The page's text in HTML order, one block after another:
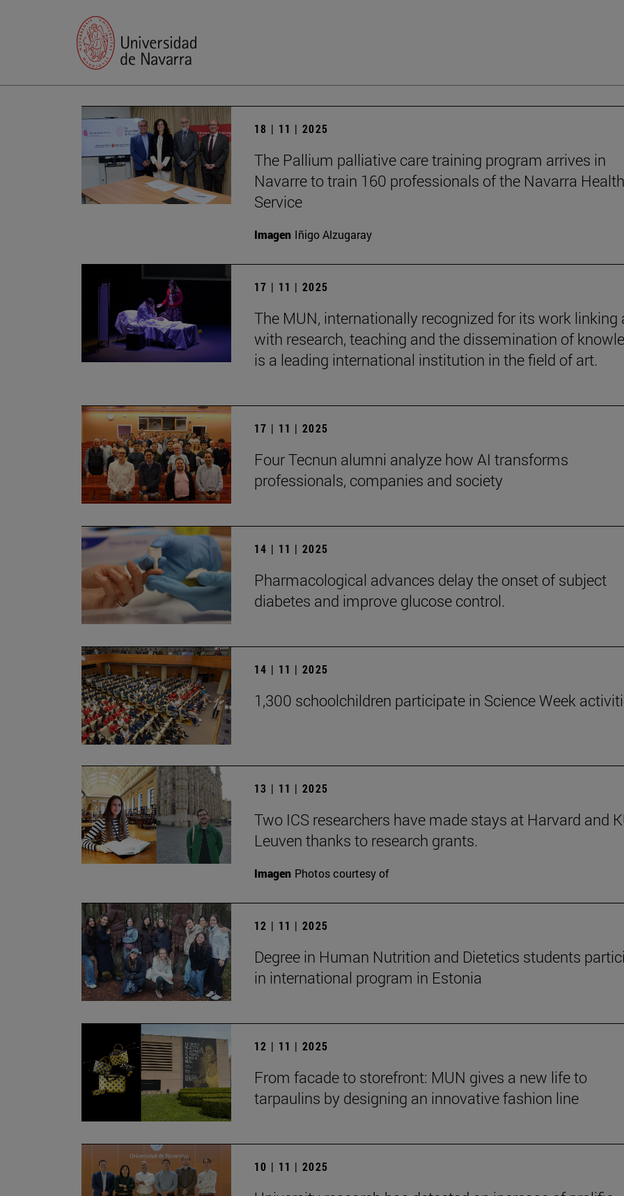
18 | 11 | 2025
The Pallium palliative care training program arrives in
Navarre to train 160 professionals of the Navarra Health
Service
Imagen Iñigo Alzugaray
17 | 11 | 2025
The MUN, internationally recognized for its work linking
with research, teaching and the dissemination of
is a leading international institution in the field of art.
17 | 11 | 2025
Four Tecnun alumni analyze how AI transforms
professionals, companies and society
14 | 11 | 2025
Pharmacological advances delay the onset of subject
diabetes and improve glucose control.
14 | 11 | 2025
1,300 schoolchildren participate in Science Week
13 | 11 | 2025
Two ICS researchers have made stays at Harvard and
Leuven thanks to research grants.
Imagen Photos courtesy of
12 | 11 | 2025
Degree in Human Nutrition and Dietetics students
in international program in Estonia
12 | 11 | 2025
From facade to storefront: MUN gives a new life to
tarpaulins by designing an innovative fashion line
10 | 11 | 2025